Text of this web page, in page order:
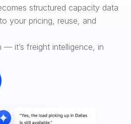
tech stack.
structured capacity data
your pricing, reuse, and
— it’s freight intelligence, in